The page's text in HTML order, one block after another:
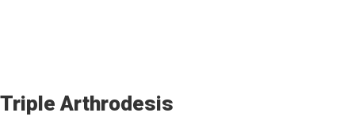
Triple Arthrodesis